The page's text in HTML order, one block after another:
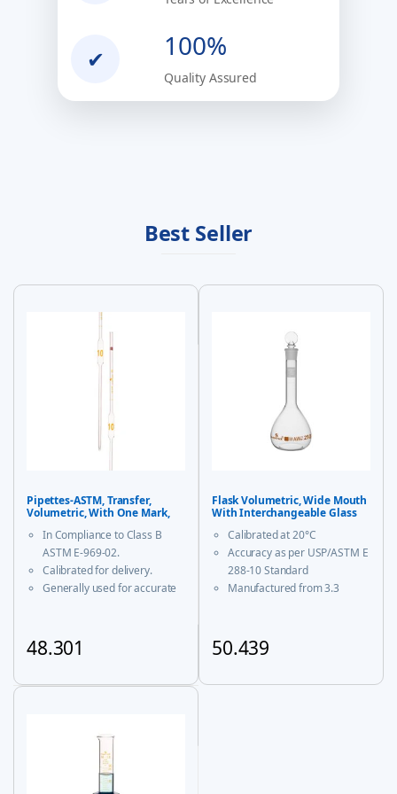
✔ 100%
Quality Assured
Best Seller
Pipettes-ASTM, Transfer,
Volumetric, With One Mark,
In Compliance to Class B
ASTM E-969-02.
Calibrated for delivery.
Generally used for accurate
48.301
Flask Volumetric, Wide Mouth
With Interchangeable Glass
Calibrated at 20°C
Accuracy as per USP/ASTM E
288-10 Standard
Manufactured from 3.3
With USP Certificate
* upto 20ml sizes are of
50.439